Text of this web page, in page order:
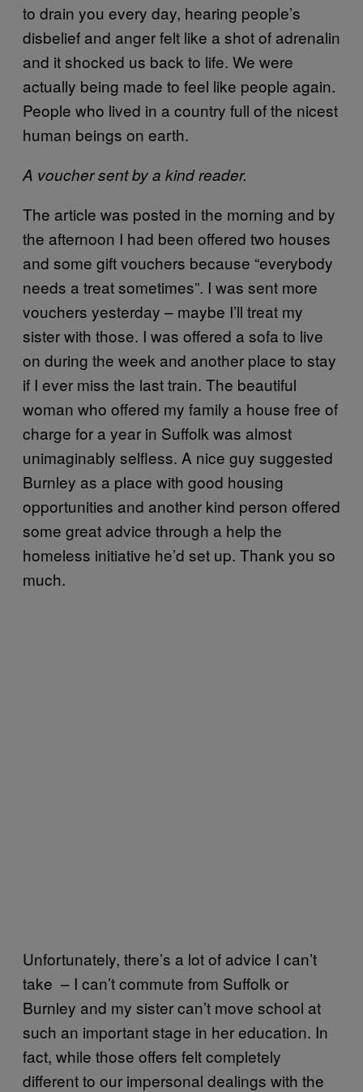
to drain you every day, hearing people’s
disbelief and anger felt like a shot of adrenalin
and it shocked us back to life. We were
actually being made to feel like people again.
People who lived in a country full of the nicest
human beings on earth.
A voucher sent by a kind reader.
The article was posted in the morning and by
the afternoon I had been offered two houses
and some gift vouchers because “everybody
needs a treat sometimes”. I was sent more
vouchers yesterday – maybe I’ll treat my
sister with those. I was offered a sofa to live
on during the week and another place to stay
if I ever miss the last train. The beautiful
woman who offered my family a house free of
charge for a year in Suffolk was almost
unimaginably selfless. A nice guy suggested
Burnley as a place with good housing
opportunities and another kind person offered
some great advice through a help the
homeless initiative he’d set up. Thank you so
much.
Unfortunately, there’s a lot of advice I can’t
take – I can’t commute from Suffolk or
Burnley and my sister can’t move school at
such an important stage in her education. In
fact, while those offers felt completely
different to our impersonal dealings with the